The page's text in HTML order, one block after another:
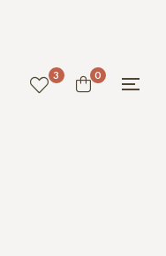
3 0